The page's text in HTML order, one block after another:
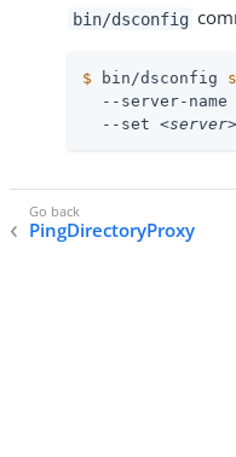
bin/dsconfig
$ bin/dsconfig
--server-
  --set
<server>
PingDirectoryProxy